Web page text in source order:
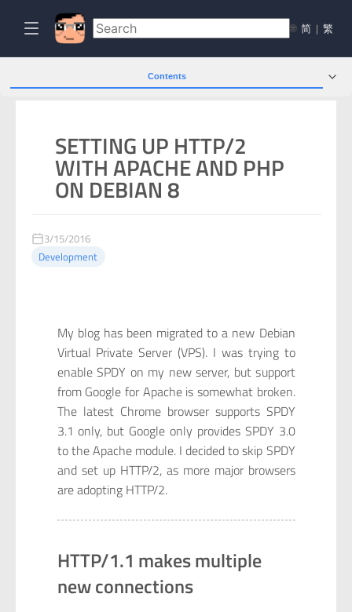
🌐 简 | 繁
SETTING UP HTTP/2
WITH APACHE AND PHP
ON DEBIAN 8
3/15/2016
Development
Contents
My blog has been migrated to a new Debian
Virtual Private Server (VPS). I was trying to
enable SPDY on my new server, but support
from Google for Apache is somewhat broken.
The latest Chrome browser supports SPDY
3.1 only, but Google only provides SPDY 3.0
to the Apache module. I decided to skip SPDY
and set up HTTP/2, as more major browsers
are adopting HTTP/2.
HTTP/1.1 makes multiple
new connections